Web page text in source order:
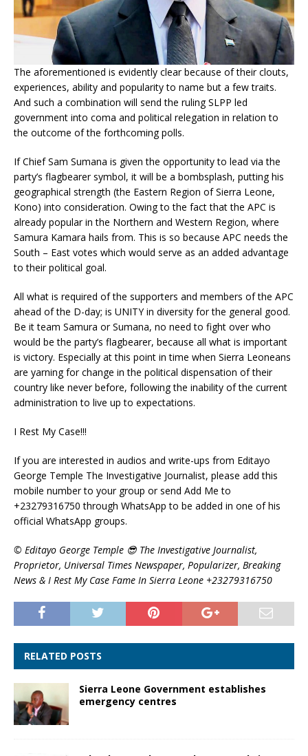
The aforementioned is evidently clear because of their clouts,
experiences, ability and popularity to name but a few traits.
And such a combination will send the ruling SLPP led
government into coma and political relegation in relation to
the outcome of the forthcoming polls.
If Chief Sam Sumana is given the opportunity to lead via the
party’s flagbearer symbol, it will be a bombsplash, putting his
geographical strength (the Eastern Region of Sierra Leone,
Kono) into consideration. Owing to the fact that the APC is
already popular in the Northern and Western Region, where
Samura Kamara hails from. This is so because APC needs the
South – East votes which would serve as an added advantage
to their political goal.
All what is required of the supporters and members of the APC
ahead of the D-day; is UNITY in diversity for the general good.
Be it team Samura or Sumana, no need to fight over who
would be the party’s flagbearer, because all what is important
is victory. Especially at this point in time when Sierra Leoneans
are yarning for change in the political dispensation of their
country like never before, following the inability of the current
administration to live up to expectations.
I Rest My Case!!!
If you are interested in audios and write-ups from Editayo
George Temple The Investigative Journalist, please add this
mobile number to your group or send Add Me to
+23279316750 through WhatsApp to be added in one of his
official WhatsApp groups.
©️ Editayo George Temple 😎 The Investigative Journalist,
Proprietor, Universal Times Newspaper, Popularizer, Breaking
News & I Rest My Case Fame In Sierra Leone +23279316750
RELATED POSTS
Sierra Leone Government establishes
emergency centres